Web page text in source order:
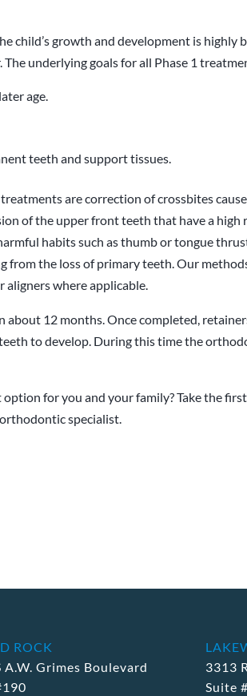
child’s growth and development is highly
underlying goals for all Phase 1
age.
teeth and support tissues.
are correction of crossbites
of the upper front teeth that have a high
habits such as thumb or tongue
from the loss of primary teeth. Our
aligners where applicable.
about 12 months. Once completed,
to develop. During this time the
for you and your family? Take the
specialist.
ROCK
A.W. Grimes Boulevard
3313
Suite